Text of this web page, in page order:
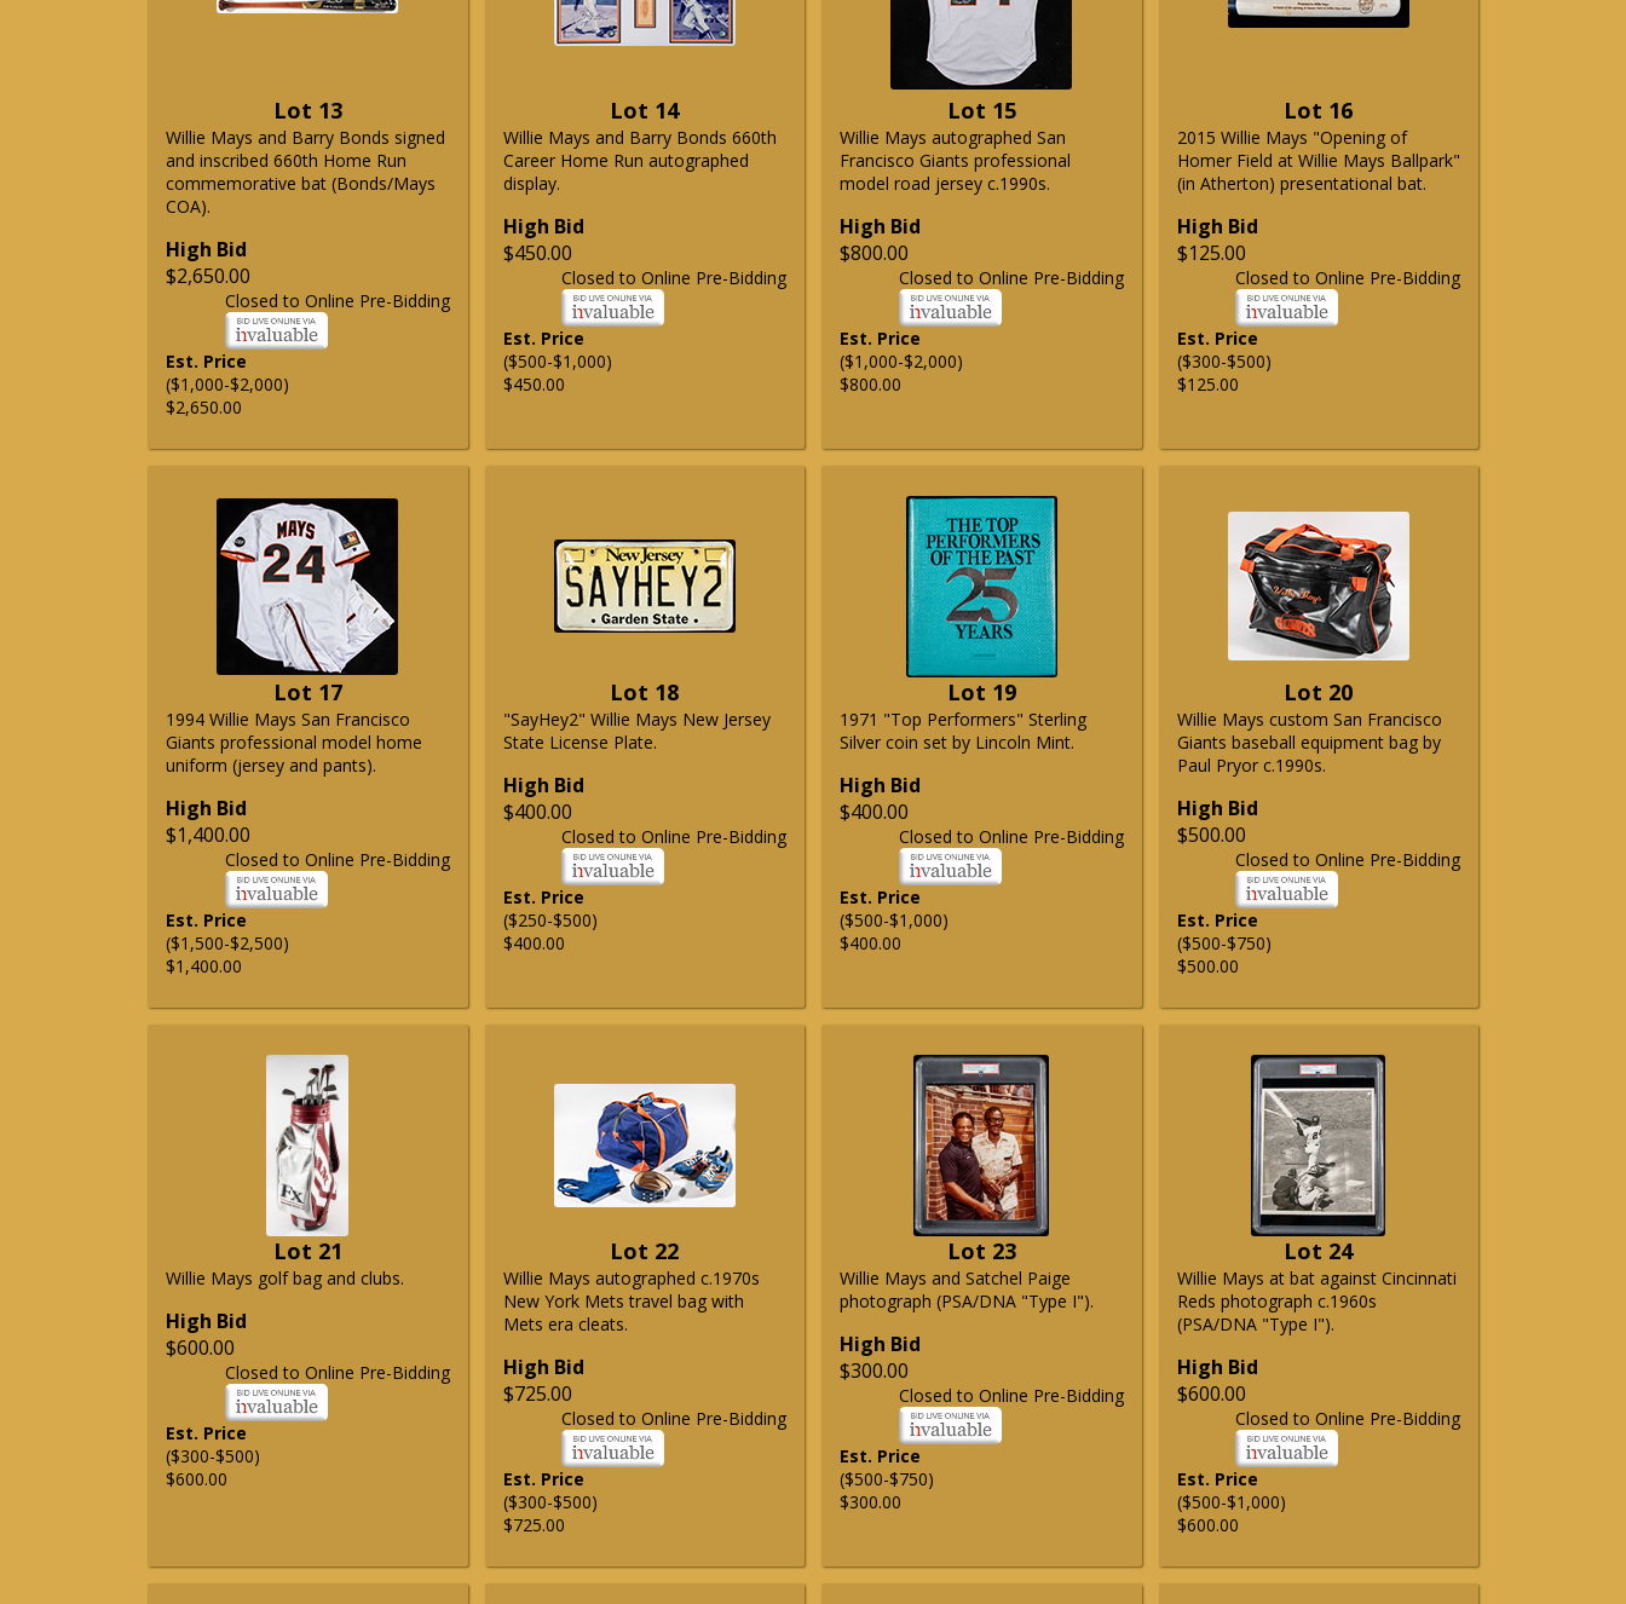
Lot 13
Willie Mays and Barry Bonds signed
and inscribed 660th Home Run
commemorative bat (Bonds/Mays
COA).
High Bid
$2,650.00
Closed to Online Pre-Bidding
Est. Price
($1,000-$2,000)
$2,650.00
Lot 14
Willie Mays and Barry Bonds 660th
Career Home Run autographed
display.
High Bid
$450.00
Closed to Online Pre-Bidding
Est. Price
($500-$1,000)
$450.00
Lot 15
Willie Mays autographed San
Francisco Giants professional
model road jersey c.1990s.
High Bid
$800.00
Closed to Online Pre-Bidding
Est. Price
($1,000-$2,000)
$800.00
Lot 16
2015 Willie Mays "Opening of
Homer Field at Willie Mays Ballpark"
(in Atherton) presentational bat.
High Bid
$125.00
Closed to Online Pre-Bidding
Est. Price
($300-$500)
$125.00
Lot 17
1994 Willie Mays San Francisco
Giants professional model home
uniform (jersey and pants).
High Bid
$1,400.00
Closed to Online Pre-Bidding
Est. Price
($1,500-$2,500)
$1,400.00
Lot 18
"SayHey2" Willie Mays New Jersey
State License Plate.
High Bid
$400.00
Closed to Online Pre-Bidding
Est. Price
($250-$500)
$400.00
Lot 19
1971 "Top Performers" Sterling
Silver coin set by Lincoln Mint.
High Bid
$400.00
Closed to Online Pre-Bidding
Est. Price
($500-$1,000)
$400.00
Lot 20
Willie Mays custom San Francisco
Giants baseball equipment bag by
Paul Pryor c.1990s.
High Bid
$500.00
Closed to Online Pre-Bidding
Est. Price
($500-$750)
$500.00
Lot 21
Willie Mays golf bag and clubs.
High Bid
$600.00
Closed to Online Pre-Bidding
Est. Price
($300-$500)
$600.00
Lot 22
Willie Mays autographed c.1970s
New York Mets travel bag with
Mets era cleats.
High Bid
$725.00
Closed to Online Pre-Bidding
Est. Price
($300-$500)
$725.00
Lot 23
Willie Mays and Satchel Paige
photograph (PSA/DNA "Type I").
High Bid
$300.00
Closed to Online Pre-Bidding
Est. Price
($500-$750)
$300.00
Lot 24
Willie Mays at bat against Cincinnati
Reds photograph c.1960s
(PSA/DNA "Type I").
High Bid
$600.00
Closed to Online Pre-Bidding
Est. Price
($500-$1,000)
$600.00